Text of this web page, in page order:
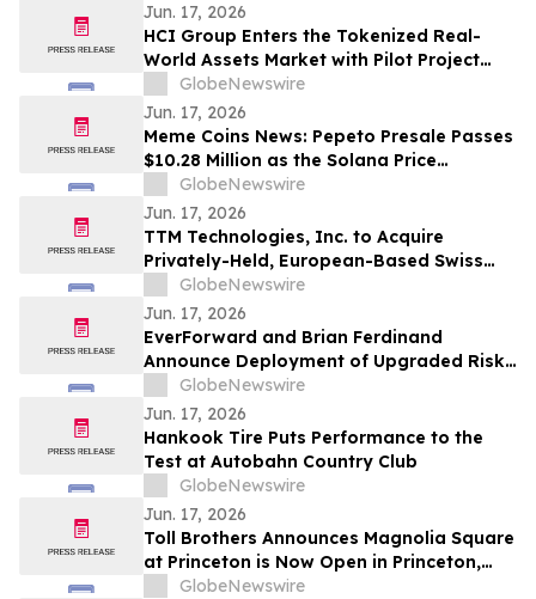
Jun. 17, 2026
HCI Group Enters the Tokenized Real-
World Assets Market with Pilot Project
Mirroring Returns of Specific
Participations in HCI's Catastrophe XOL
Reinsurance Programs
GlobeNewswire
Jun. 17, 2026
Meme Coins News: Pepeto Presale Passes
$10.28 Million as the Solana Price
Prediction Targets $600 While SOL
Tokens Collapse
GlobeNewswire
Jun. 17, 2026
TTM Technologies, Inc. to Acquire
Privately-Held, European-Based Swiss
Technology Group AG and ILFA GmbH
GlobeNewswire
Jun. 17, 2026
EverForward and Brian Ferdinand
Announce Deployment of Upgraded Risk-
Management Framework for High-
Volatility 2026 Markets
GlobeNewswire
Jun. 17, 2026
Hankook Tire Puts Performance to the
Test at Autobahn Country Club
GlobeNewswire
Jun. 17, 2026
Toll Brothers Announces Magnolia Square
at Princeton is Now Open in Princeton,
New Jersey
GlobeNewswire